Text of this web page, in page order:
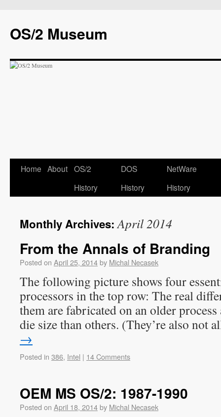
OS/2 Museum
Home About OS/2
History
DOS
History
NetWare
History
Monthly Archives:April 2014
From the Annals of Branding
Posted on April 25, 2014by Michal Necasek
The following picture shows four
processors in the top row: The real
them are fabricated on an older
die size than others. (They’re also
→
Posted in 386, Intel | 14 Comments
OEM MS OS/2: 1987-1990
Posted on April 18, 2014by Michal Necasek